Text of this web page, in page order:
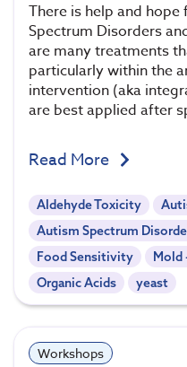
There is help and
Spectrum Disorders
are many treatments
particularly within the
intervention (aka
are best applied after
Read More
Aldehyde Toxicity
Autism Spectrum
Food Sensitivity
Mold
Organic Acids
yeast
Workshops